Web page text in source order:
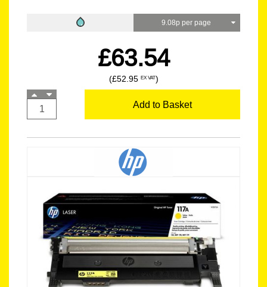
9.08p per page
£63.54
(£52.95 EX VAT)
Add to Basket